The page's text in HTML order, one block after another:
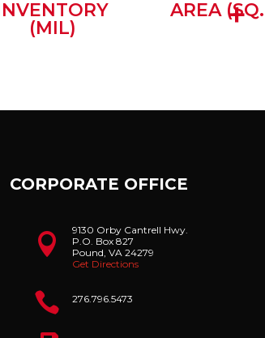
(MIL)
+
AREA
CORPORATE OFFICE

9130 Orby Cantrell Hwy.
P.O. Box 827
Pound, VA 24279
Get Directions
 276.796.5473